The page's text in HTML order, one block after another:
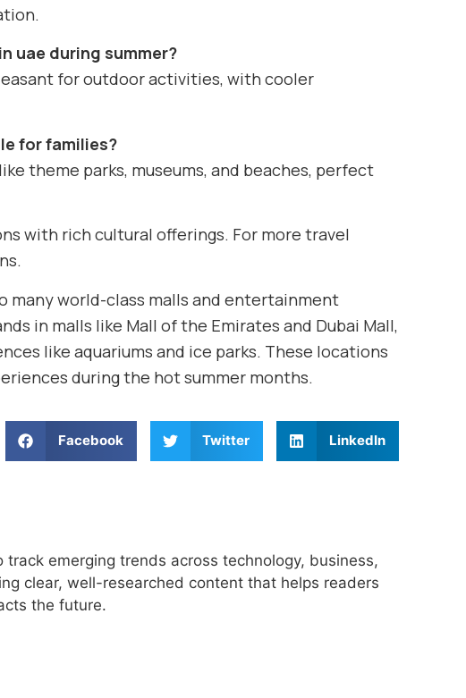
uae during summer?
for outdoor activities, with cooler
for families?
theme parks, museums, and beaches, perfect
with rich cultural offerings. For more travel
many world-class malls and entertainment
in malls like Mall of the Emirates and Dubai Mall,
like aquariums and ice parks. These locations
during the hot summer months.
Facebook Twitter LinkedIn
emerging trends across technology, business,
clear, well-researched content that helps readers
the future.